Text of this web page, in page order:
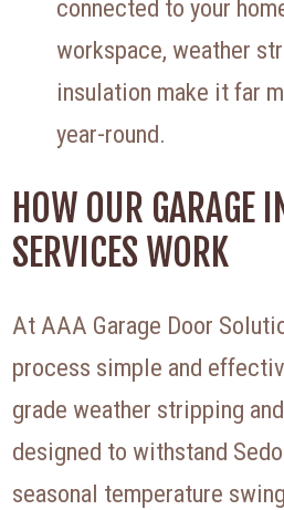
connected to your
workspace, weather
insulation make it far
year-round.
HOW OUR GARAGE
SERVICES WORK
At AAA Garage Door
process simple and
grade weather stripping
designed to withstand
seasonal temperature